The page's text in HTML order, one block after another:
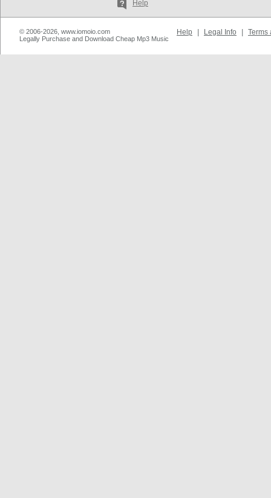
Help
© 2006-2026, www.iomoio.com
Legally Purchase and Download Cheap Mp3 Music
Help Legal Info Terms